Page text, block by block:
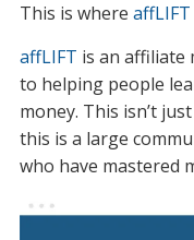
This is where affLIFT
affLIFT is an affiliate
to helping people
money. This isn’t
this is a large
who have mastered